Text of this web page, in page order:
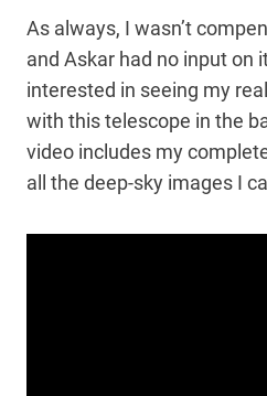
As always, I wasn’t
and Askar had no input on
interested in seeing my
with this telescope in the
video includes my
all the deep-sky images I